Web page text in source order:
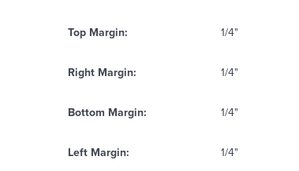
Top Margin: 1/4"
Right Margin: 1/4"
Bottom Margin: 1/4"
Left Margin: 1/4"